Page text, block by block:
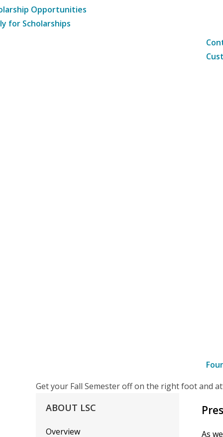
Opportunities
for Scholarships
Get your Fall Semester off on the right foot and
As
ABOUT LSC
Overview